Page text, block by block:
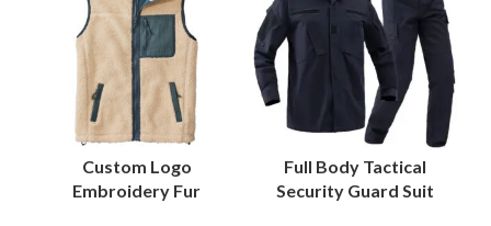
Custom Logo
Embroidery Fur
Full Body Tactical
Security Guard Suit